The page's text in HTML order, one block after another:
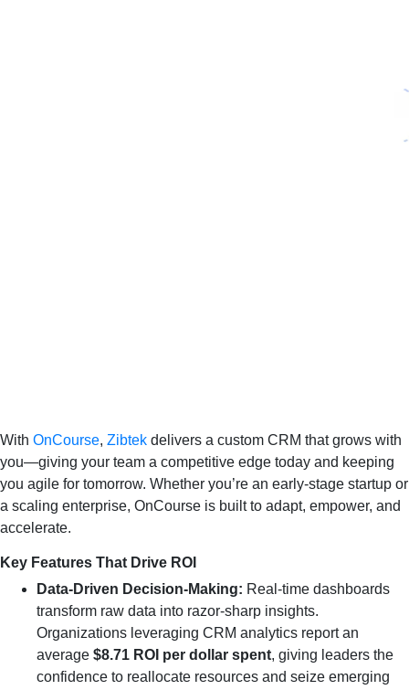
With OnCourse, Zibtek delivers a custom CRM that grows with
you—giving your team a competitive edge today and keeping
you agile for tomorrow. Whether you’re an early-stage startup or
a scaling enterprise, OnCourse is built to adapt, empower, and
accelerate.
Key Features That Drive ROI
Data‑Driven Decision‑Making: Real‑time dashboards
transform raw data into razor‑sharp insights.
Organizations leveraging CRM analytics report an
average $8.71 ROI per dollar spent, giving leaders the
confidence to reallocate resources and seize emerging